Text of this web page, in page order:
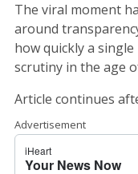
The viral moment
around
how quickly a
scrutiny in the age
Article continues
Advertisement